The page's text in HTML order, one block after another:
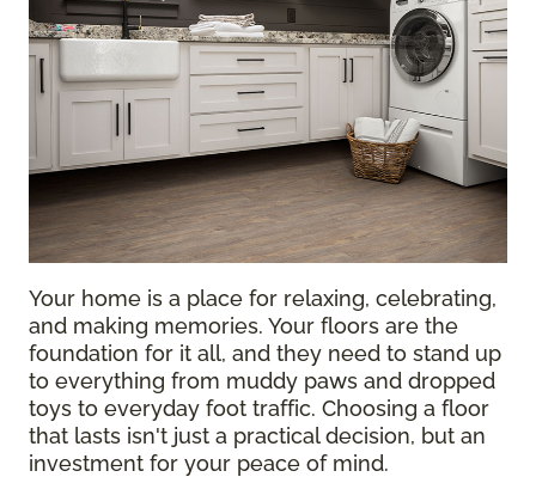
Your home is a place for relaxing, celebrating,
and making memories. Your floors are the
foundation for it all, and they need to stand up
to everything from muddy paws and dropped
toys to everyday foot traffic. Choosing a floor
that lasts isn't just a practical decision, but an
investment for your peace of mind.